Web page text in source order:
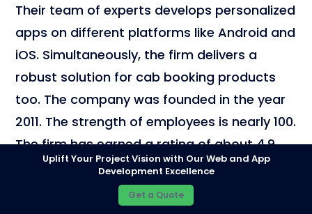
Their team of experts develops personalized
apps on different platforms like Android and
iOS. Simultaneously, the firm delivers a
robust solution for cab booking products
too. The company was founded in the year
2011. The strength of employees is nearly 100.
The firm has earned a rating of about 4.9.
Currently, they are focusing on leading
industries like mobile app and software
Uplift Your Project Vision with Our Web and App
Development Excellence
Get a Quote